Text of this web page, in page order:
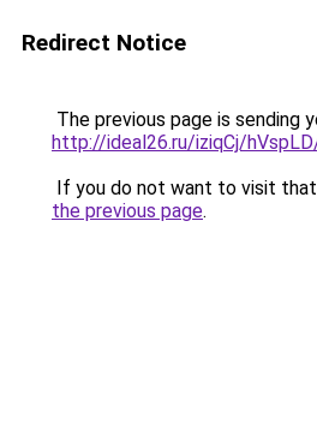
Redirect Notice
The previous page is sending
http://ideal26.ru/iziqCj/
If you do not want to visit that
the previous page.